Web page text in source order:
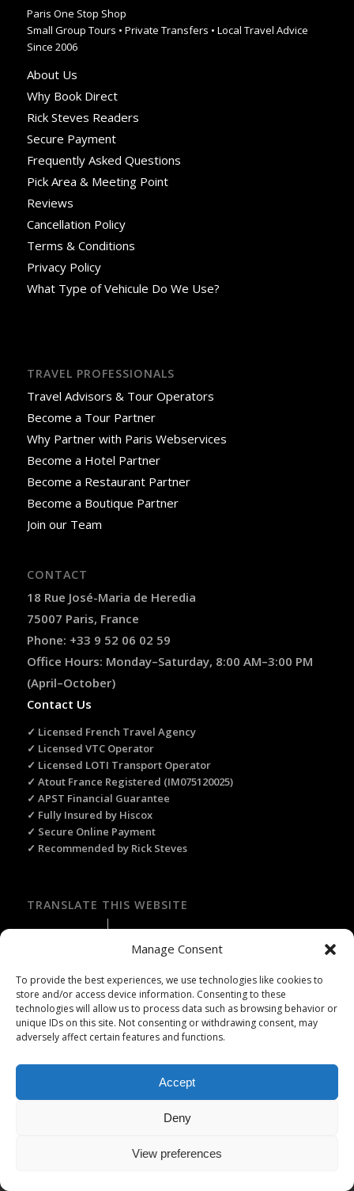
Manage Consent
To provide the best experiences, we use technologies like cookies to
store and/or access device information. Consenting to these
technologies will allow us to process data such as browsing behavior or
unique IDs on this site. Not consenting or withdrawing consent, may
adversely affect certain features and functions.
Accept
Deny
View preferences
Paris One Stop Shop
Small Group Tours • Private Transfers • Local Travel Advice
Since 2006
About Us
Why Book Direct
Rick Steves Readers
Secure Payment
Frequently Asked Questions
Pick Area & Meeting Point
Reviews
Cancellation Policy
Terms & Conditions
Privacy Policy
What Type of Vehicule Do We Use?
TRAVEL PROFESSIONALS
Travel Advisors & Tour Operators
Become a Tour Partner
Why Partner with Paris Webservices
Become a Hotel Partner
Become a Restaurant Partner
Become a Boutique Partner
Join our Team
CONTACT
18 Rue José-Maria de Heredia
75007 Paris, France
Phone: +33 9 52 06 02 59
Office Hours: Monday–Saturday, 8:00 AM–3:00 PM
(April–October)
Contact Us
✓ Licensed French Travel Agency
✓ Licensed VTC Operator
✓ Licensed LOTI Transport Operator
✓ Atout France Registered (IM075120025)
✓ APST Financial Guarantee
✓ Fully Insured by Hiscox
✓ Secure Online Payment
✓ Recommended by Rick Steves
TRANSLATE THIS WEBSITE
Select Language▼
Licence Travel Agent N°IMO75120025 Paris | Financial guarantee :
APST | Professional Liability Insurance HISCOX | © 2006–2026 Paris